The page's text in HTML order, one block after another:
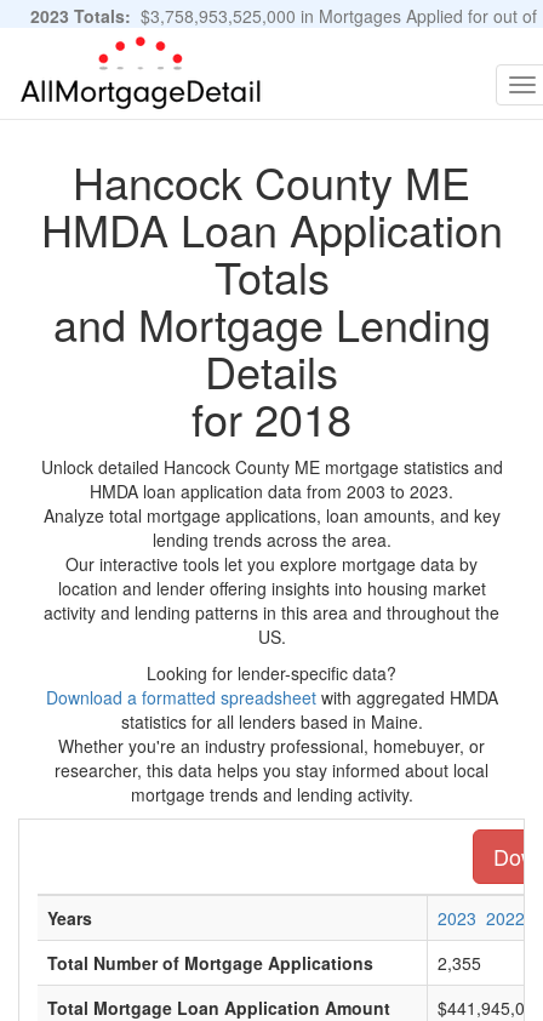
2023 Totals: $3,758,953,525,000 in Mortgages Applied for out of
11,483,889 Applications
Hancock County ME
HMDA Loan Application
Totals
and Mortgage Lending
Details
for 2018
Unlock detailed Hancock County ME mortgage statistics and
HMDA loan application data from 2003 to 2023.
Analyze total mortgage applications, loan amounts, and key
lending trends across the area.
Our interactive tools let you explore mortgage data by
location and lender offering insights into housing market
activity and lending patterns in this area and throughout the
US.
Looking for lender-specific data?
Download a formatted spreadsheetwith aggregated HMDA
statistics for all lenders based in Maine.
Whether you're an industry professional, homebuyer, or
researcher, this data helps you stay informed about local
mortgage trends and lending activity.
Years 2023 2022
Total Number of Mortgage Applications
2,355
Total Mortgage Loan Application Amount
$441,945,000